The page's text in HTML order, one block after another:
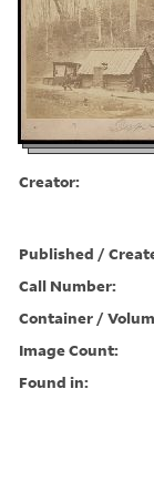
Creator:
Published /
Call Number:
Container /
Image Count:
Found in: